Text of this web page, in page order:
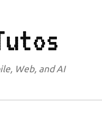
Web, and AI